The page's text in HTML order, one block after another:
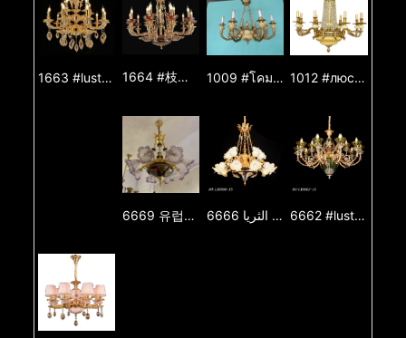
1663 #lustre #lustre #lâmpada #luz #iluminação #lâmpada #lustre de liga de zinco #lustre de jade #luz decorativa 1664 #枝形吊燈 #吊燈 #燈 #燈光 #燈飾 #燈具 #鋅合金吊燈 #玉石吊燈 #裝飾燈 1009 #โคมระย้า #โคมระย้า #โคมไฟ #ไฟส่องสว่าง #โคมไฟ #โคมระย้าโลหะผสมสังกะสี #โคมระย้าหยก #ไฟตกแต่ง 1012 #люстра #люстра #шам #жарық #жарық #шам #мырыш қорытпасынан жасалған люстра #нефритлюстра #декоративтіжарық
6669 유럽식 샹들리에 거실 조명기구 별장 식당 등 거실 등 복식 건물 대기 럭셔리 프랑스식 샹들리에 6666 الأوروبي الثريا مصباح غرفة المعيشة فيلا غرفة الطعام مصباح غرفة المعيشة الطابق المزدوج الفاخرة الفرنسية الثريا 6662 #lustro #lustro #lampo #lumo #lumigado #lampo #zinka aloja lustro #jada lustro #ornama lumo